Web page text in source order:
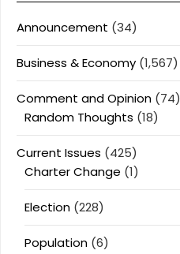
Announcement (34)
Business & Economy (1,567)
Comment and Opinion (74)
Random Thoughts (18)
Current Issues (425)
Charter Change (1)
Election (228)
Population (6)